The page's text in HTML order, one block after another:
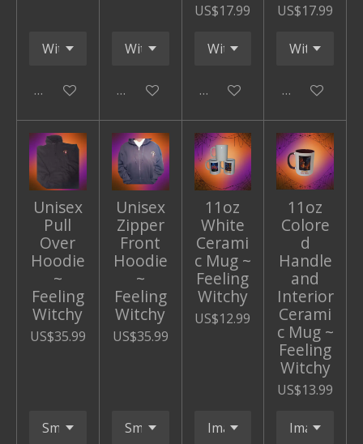
Add to cart Add to cart
US$17.99
Add to cart
US$17.99
Add to cart
Unisex
Pull
Over
Hoodie
~
Feeling
Witchy
US$35.99
Unisex
Zipper
Front
Hoodie
~
Feeling
Witchy
US$35.99
11oz
White
Cerami
c Mug ~
Feeling
Witchy
US$12.99
11oz
Colore
d
Handle
and
Interior
Cerami
c Mug ~
Feeling
Witchy
US$13.99